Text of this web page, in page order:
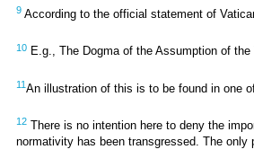
9 According to the official statement of
10 E.g., The Dogma of the Assumption of
11An illustration of this is to be found in one
12 There is no intention here to deny the
normativity has been transgressed. The